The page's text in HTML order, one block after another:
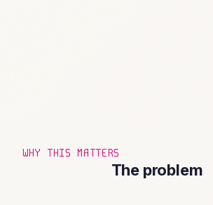
WHY THIS MATTERS
The problem